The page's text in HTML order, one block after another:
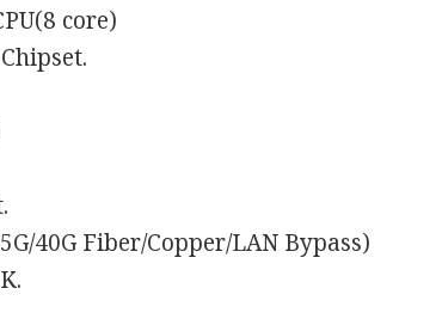
core)
40G Fiber/Copper/LAN Bypass)